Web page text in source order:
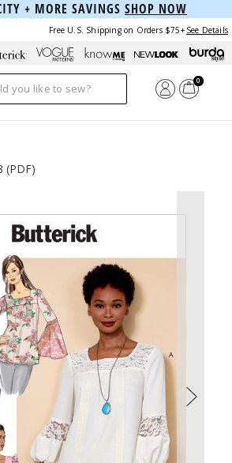
+ MORE SAVINGS SHOP NOW
Free U.S. Shipping on Orders $75+ See Details
0
(PDF)